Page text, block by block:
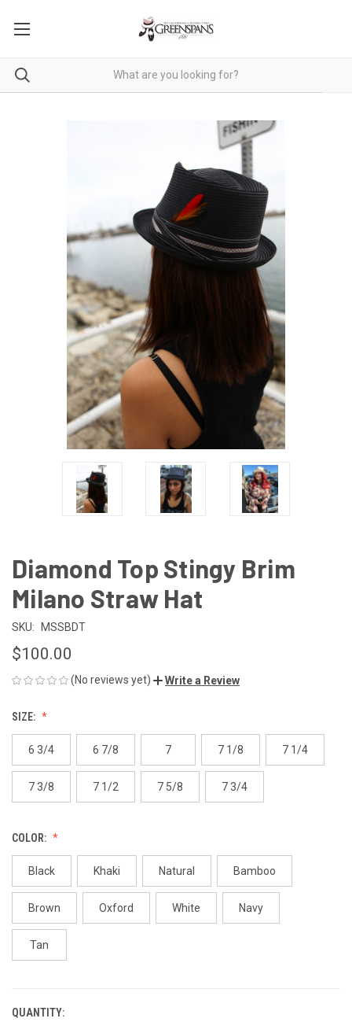
Diamond Top Stingy Brim
Milano Straw Hat
SKU: MSSBDT
$100.00
(No reviews yet) Write a Review
SIZE:
6 3/4 6 7/8 7 7 1/8 7 1/4
7 3/8 7 1/2 7 5/8 7 3/4
COLOR:
Black Khaki Natural Bamboo
Brown Oxford White Navy
Tan
CURRENT
QUANTITY: